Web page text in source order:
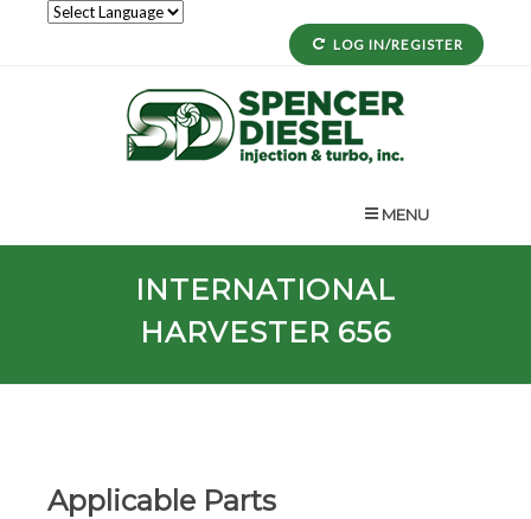
LOG IN/REGISTER
MENU
INTERNATIONAL
HARVESTER 656
Applicable Parts